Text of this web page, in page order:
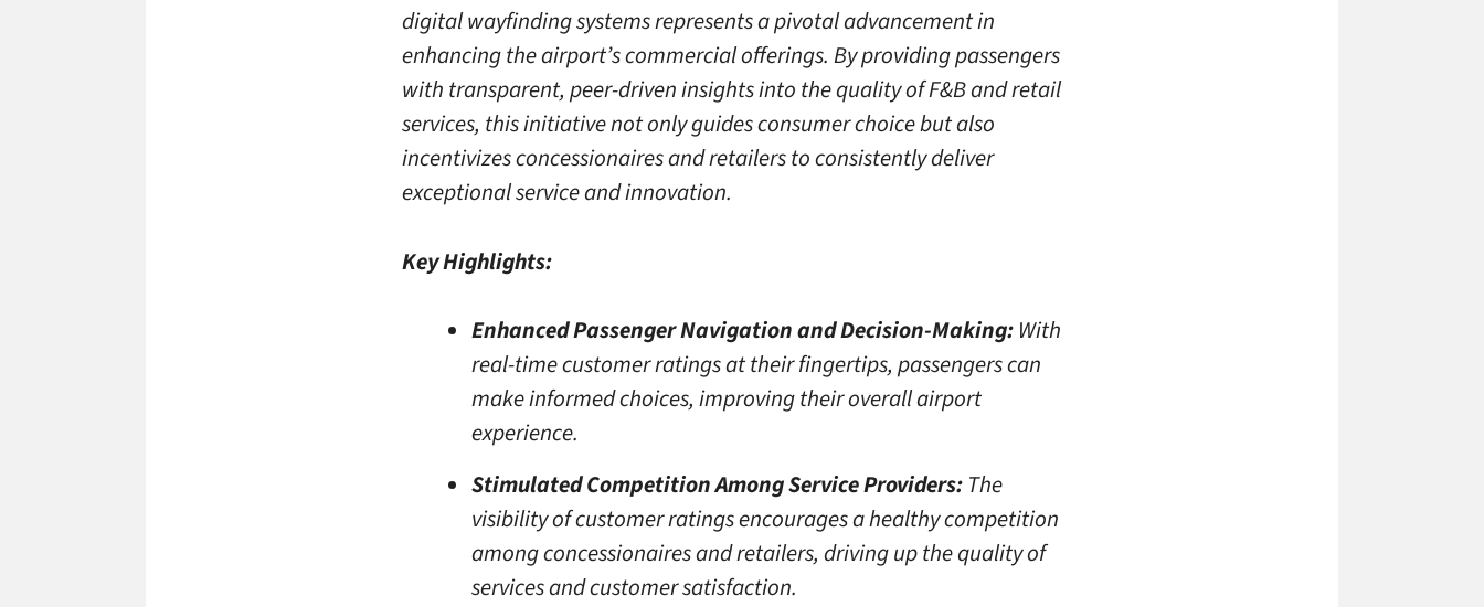
digital wayfinding systems represents a pivotal advancement in
enhancing the airport’s commercial offerings. By providing passengers
with transparent, peer-driven insights into the quality of F&B and retail
services, this initiative not only guides consumer choice but also
incentivizes concessionaires and retailers to consistently deliver
exceptional service and innovation.
Key Highlights:
Enhanced Passenger Navigation and Decision-Making: With
real-time customer ratings at their fingertips, passengers can
make informed choices, improving their overall airport
experience.
Stimulated Competition Among Service Providers: The
visibility of customer ratings encourages a healthy competition
among concessionaires and retailers, driving up the quality of
services and customer satisfaction.